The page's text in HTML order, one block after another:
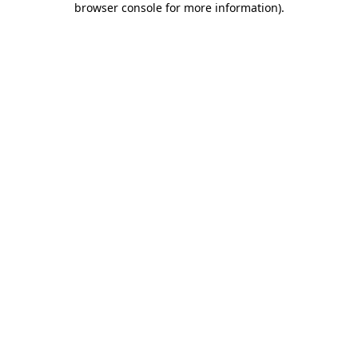
browser console for more information).